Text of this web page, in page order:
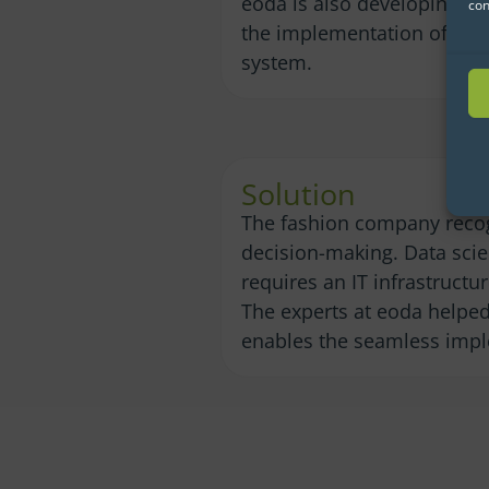
the implementation of a
system.
Solution
The fashion company
decision-making. Data
requires an IT
The experts at eoda
enables the seamless